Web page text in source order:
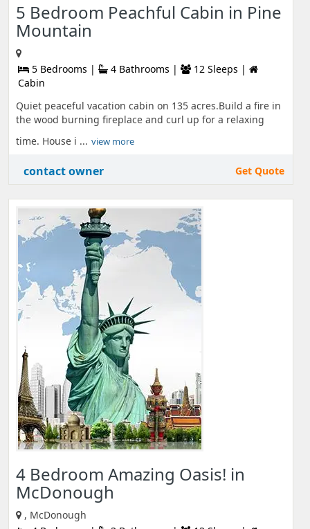
5 Bedroom Peachful Cabin in Pine
Mountain
5 Bedrooms | 4 Bathrooms |
12 Sleeps |
Cabin
Quiet peaceful vacation cabin on 135 acres.Build a fire in
the wood burning fireplace and curl up for a relaxing
time. House i ... view more
contact owner Get Quote
4 Bedroom Amazing Oasis! in
McDonough
, McDonough